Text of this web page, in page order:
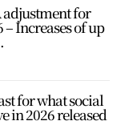
adjustment for
Increases of up
for what social
in 2026 released